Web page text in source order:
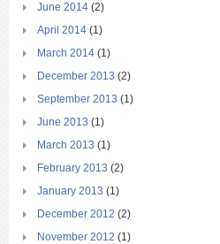
June 2014 (2)
April 2014 (1)
March 2014 (1)
December 2013 (2)
September 2013 (1)
June 2013 (1)
March 2013 (1)
February 2013 (2)
January 2013 (1)
December 2012 (2)
November 2012 (1)